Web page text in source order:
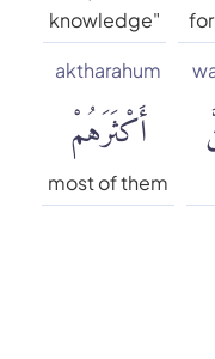
Safi-ur-Rahman al-
Mubarakpuri
Wahiduddin Khan
Talal Itani
for
knowledge"
aktharahum
أَكْثَرَهُمْ
most of them